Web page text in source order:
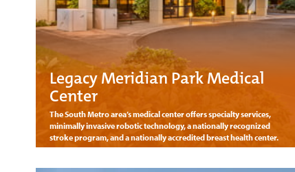
Legacy Meridian Park Medical
Center
The South Metro area’s medical center offers specialty services,
minimally invasive robotic technology, a nationally recognized
stroke program, and a nationally accredited breast health center.